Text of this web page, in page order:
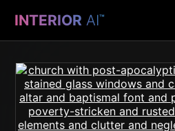
INTERIOR AI™